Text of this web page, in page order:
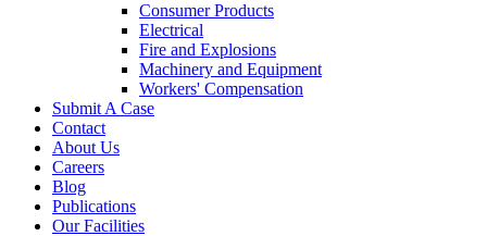
Consumer Products
Electrical
Fire and Explosions
Machinery and Equipment
Workers' Compensation
Submit A Case
Contact
About Us
Careers
Blog
Publications
Our Facilities